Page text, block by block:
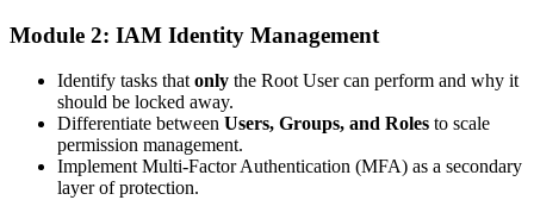
Module 2: IAM Identity Management
Identify tasks that only the Root User can perform and why it
should be locked away.
Differentiate between Users, Groups, and Roles to scale
permission management.
Implement Multi-Factor Authentication (MFA) as a secondary
layer of protection.